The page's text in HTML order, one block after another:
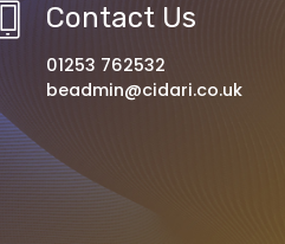
Contact Us
01253 762532
beadmin@cidari.co.uk